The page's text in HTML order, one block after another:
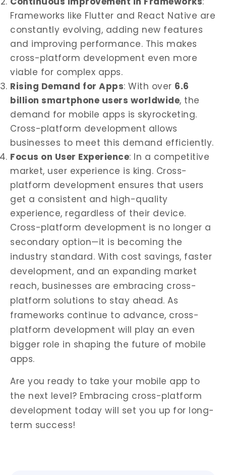
Frameworks like Flutter and React Native are
constantly evolving, adding new features
and improving performance. This makes
cross-platform development even more
viable for complex apps.
Rising Demand for Apps: With over 6.6
billion smartphone users worldwide, the
demand for mobile apps is skyrocketing.
Cross-platform development allows
businesses to meet this demand efficiently.
Focus on User Experience: In a competitive
market, user experience is king. Cross-
platform development ensures that users
get a consistent and high-quality
experience, regardless of their device.
Cross-platform development is no longer a
secondary option—it is becoming the
industry standard. With cost savings, faster
development, and an expanding market
reach, businesses are embracing cross-
platform solutions to stay ahead. As
frameworks continue to advance, cross-
platform development will play an even
bigger role in shaping the future of mobile
apps.
Are you ready to take your mobile app to
the next level? Embracing cross-platform
development today will set you up for long-
term success!